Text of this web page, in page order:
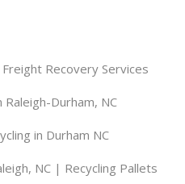
Recovery Services
Durham, NC
in Durham NC
NC | Recycling Pallets